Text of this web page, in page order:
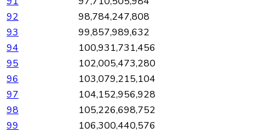
92
98,784,247,808
93
99,857,989,632
94
100,931,731,456
95
102,005,473,280
96
103,079,215,104
97
104,152,956,928
98
105,226,698,752
99
106,300,440,576